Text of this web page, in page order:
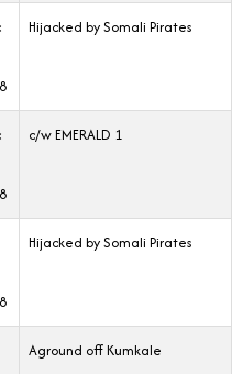
Hijacked by Somali Pirates
c/w EMERALD 1
Hijacked by Somali Pirates
Aground off Kumkale